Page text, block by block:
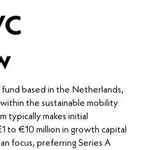
fund based in the Netherlands,
the sustainable mobility
typically makes initial
to €10 million in growth capital
focus, preferring Series A